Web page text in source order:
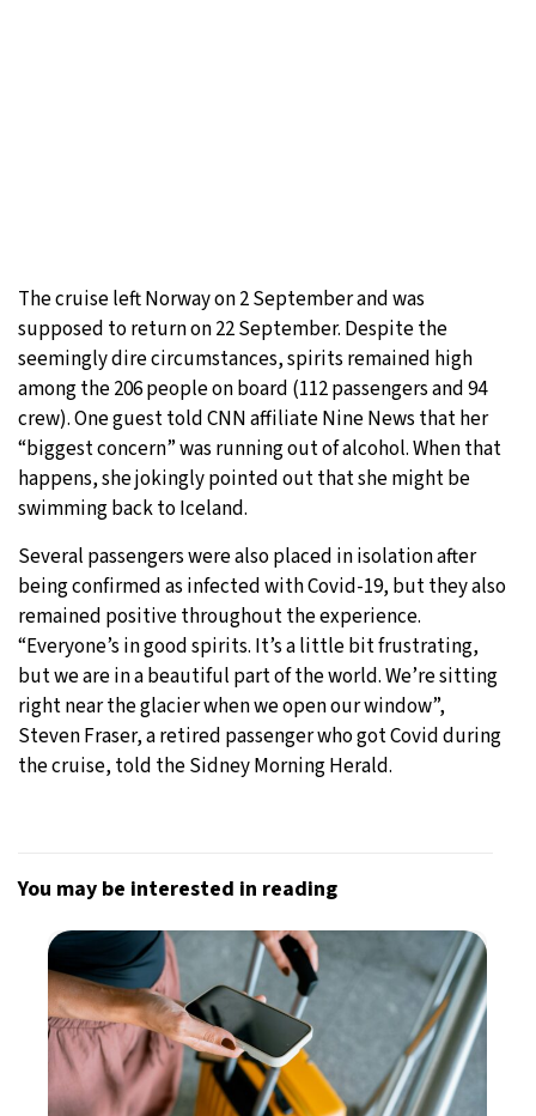
The cruise left Norway on 2 September and was
supposed to return on 22 September. Despite the
seemingly dire circumstances, spirits remained high
among the 206 people on board (112 passengers and 94
crew). One guest told CNN affiliate Nine News that her
“biggest concern” was running out of alcohol. When that
happens, she jokingly pointed out that she might be
swimming back to Iceland.
Several passengers were also placed in isolation after
being confirmed as infected with Covid-19, but they also
remained positive throughout the experience.
“Everyone’s in good spirits. It’s a little bit frustrating,
but we are in a beautiful part of the world. We’re sitting
right near the glacier when we open our window”,
Steven Fraser, a retired passenger who got Covid during
the cruise, told the Sidney Morning Herald.
You may be interested in reading